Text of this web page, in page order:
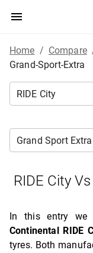
Home / Compare
Grand-Sport-Extra
RIDE City
In this entry we
Continental RIDE
tyres. Both